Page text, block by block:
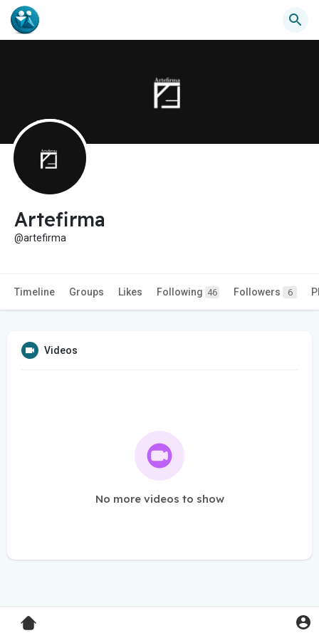
Artefirma
@artefirma
Timeline Groups Likes Following 46 Followers 6
Videos
No more videos to show